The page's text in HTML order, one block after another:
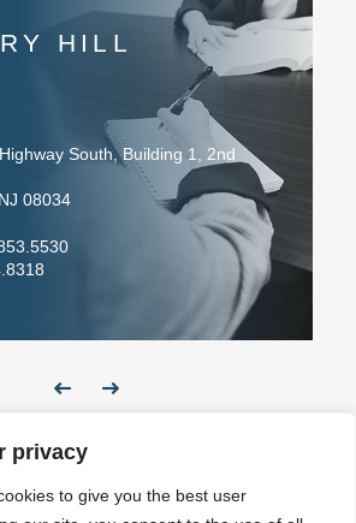
privacy
to give you the best user
HILL
South, Building 1, 2nd
08034